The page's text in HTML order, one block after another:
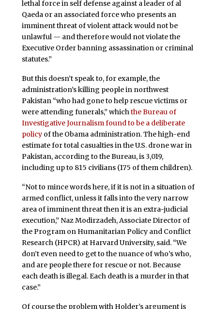
lethal force in self defense against a leader of al
Qaeda or an associated force who presents an
imminent threat of violent attack would not be
unlawful — and therefore would not violate the
Executive Order banning assassination or criminal
statutes.”
But this doesn’t speak to, for example, the
administration’s killing people in northwest
Pakistan “who had gone to help rescue victims or
were attending funerals,” whichthe Bureau of
Investigative Journalism found to be a deliberate
policyof the Obama administration. The high-end
estimate for total casualties in the U.S. drone war in
Pakistan, according to the Bureau, is 3,019,
including up to 815 civilians (175 of them children).
“Not to mince words here, if it is not in a situation of
armed conflict, unless it falls into the very narrow
area of imminent threat then it is an extra-judicial
execution,” Naz Modirzadeh, Associate Director of
the Program on Humanitarian Policy and Conflict
Research (HPCR) at Harvard University, said. “We
don’t even need to get to the nuance of who’s who,
and are people there for rescue or not. Because
each death is illegal. Each death is a murder in that
case.”
Of course the problem with Holder’s argument is